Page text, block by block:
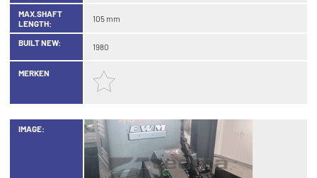
MAX.SHAFT
LENGTH:
105 mm
BUILT NEW: 1980
MERKEN
IMAGE: